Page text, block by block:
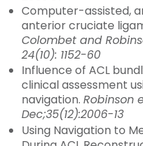
Computer-assisted,
anterior cruciate
Colombet and
24(10): 1152-60
Influence of ACL
clinical assessment
navigation. Robinson
Dec;35(12):2006-13
Using Navigation to